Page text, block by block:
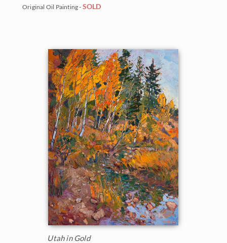
Original Oil Painting - SOLD
Utah in Gold